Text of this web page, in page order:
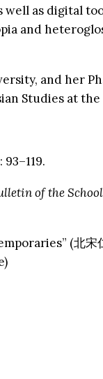
as digital
and
and her
Studies at
93–119.
of the
(北宋